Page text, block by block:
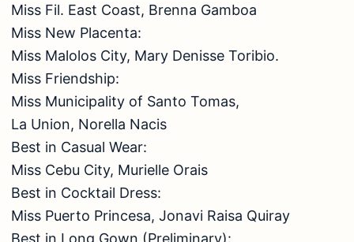
Miss Fil. East Coast, Brenna Gamboa
Miss New Placenta:
Miss Malolos City, Mary Denisse Toribio.
Miss Friendship:
Miss Municipality of Santo Tomas,
La Union, Norella Nacis
Best in Casual Wear:
Miss Cebu City, Murielle Orais
Best in Cocktail Dress:
Miss Puerto Princesa, Jonavi Raisa Quiray
Best in Long Gown (Preliminary):